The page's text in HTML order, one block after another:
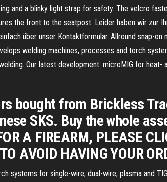
and a blinky light strap for safety. The velcro
the front to the seatpost. Leider haben wir zur
über unser Kontaktformular. Allround snap-
welding machines, processes and torch
Our latest development: microMIG for heat-
bought from Brickless
SKS. Buy the whole
A FIREARM, PLEASE
AVOID HAVING YOUR
systems for single-wire, dual-wire, plasma and